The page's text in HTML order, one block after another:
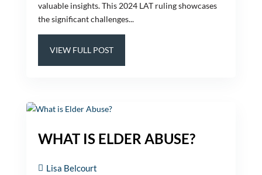
valuable insights. This 2024 LAT ruling showcases
the significant challenges...
VIEW FULL POST
WHAT IS ELDER ABUSE?
Lisa Belcourt